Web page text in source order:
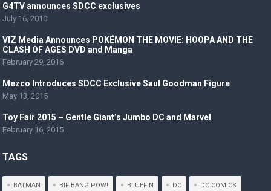
G4TV announces SDCC exclusives
July 16, 2010
VIZ Media Announces POKÉMON THE MOVIE: HOOPA AND THE
CLASH OF AGES DVD and Manga
February 29, 2016
Mezco Introduces SDCC Exclusive Saul Goodman Figure
May 13, 2015
Toy Fair 2015 – Gentle Giant’s Jumbo DC and Marvel
February 16, 2015
TAGS
BATMAN BIF BANG POW! BLUEFIN DC DC COMICS